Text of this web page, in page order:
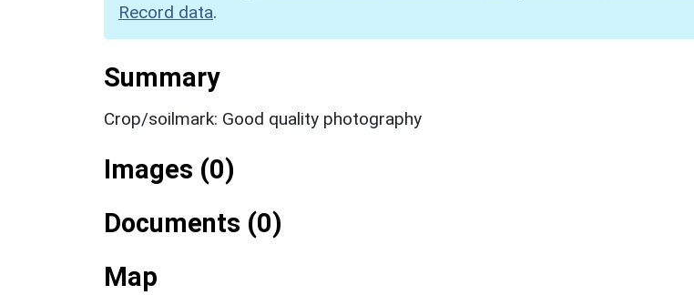
Record data.
Summary
Crop/soilmark: Good quality photography
Images (0)
Documents (0)
Map